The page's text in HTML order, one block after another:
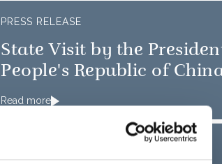
PRESS RELEASE
State Visit by the
People's Republic of
Read more